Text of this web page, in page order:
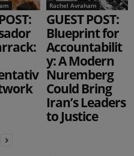
Rachel Avraham
GUEST POST:
Blueprint for
Accountabilit
y: A Modern
Nuremberg
Could Bring
Iran’s Leaders
to Justice